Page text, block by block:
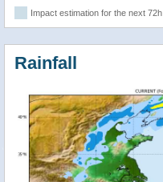
Impact estimation for the next 72h
Rainfall